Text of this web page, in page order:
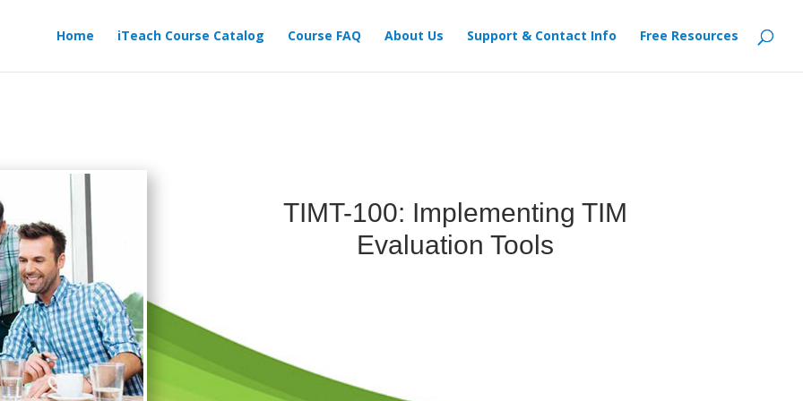
Home iTeach Course Catalog Course FAQ About Us Support & Contact Info Free Resources
TIMT-100: Implementing TIM
Evaluation Tools